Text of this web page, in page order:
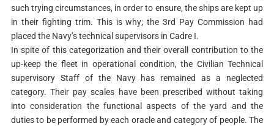
such trying circumstances, in order to ensure, the ships are kept up
in their fighting trim. This is why; the 3rd Pay Commission had
placed the Navy’s technical supervisors in Cadre I.
In spite of this categorization and their overall contribution to the
up-keep the fleet in operational condition, the Civilian Technical
supervisory Staff of the Navy has remained as a neglected
category. Their pay scales have been prescribed without taking
into consideration the functional aspects of the yard and the
duties to be performed by each oracle and category of people. The